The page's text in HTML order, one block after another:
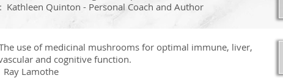
use of medicinal mushrooms for optimal immune, liver,
and cognitive function.
Ray Lamothe
Kathleen Quinton - Personal Coach and Author